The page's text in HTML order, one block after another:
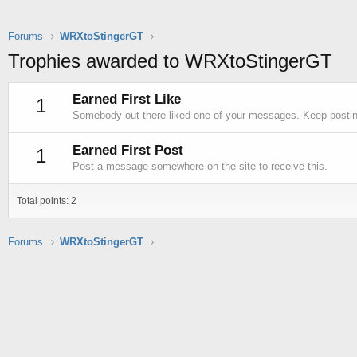
Forums WRXtoStingerGT
Trophies awarded to WRXtoStingerGT
1 Earned First Like
Somebody out there liked one of your messages. Keep
1 Earned First Post
Post a message somewhere on the site to receive this.
Total points: 2
Forums WRXtoStingerGT